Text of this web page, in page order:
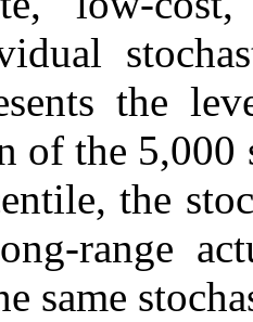
the
of the 5,000
the
range
same